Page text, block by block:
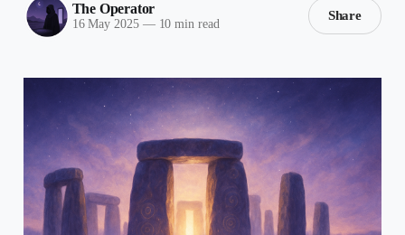
The Operator
16 May 2025 —10 min read
Share